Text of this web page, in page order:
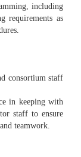
including
requirements as
consortium staff
in keeping with
staff to ensure
teamwork.